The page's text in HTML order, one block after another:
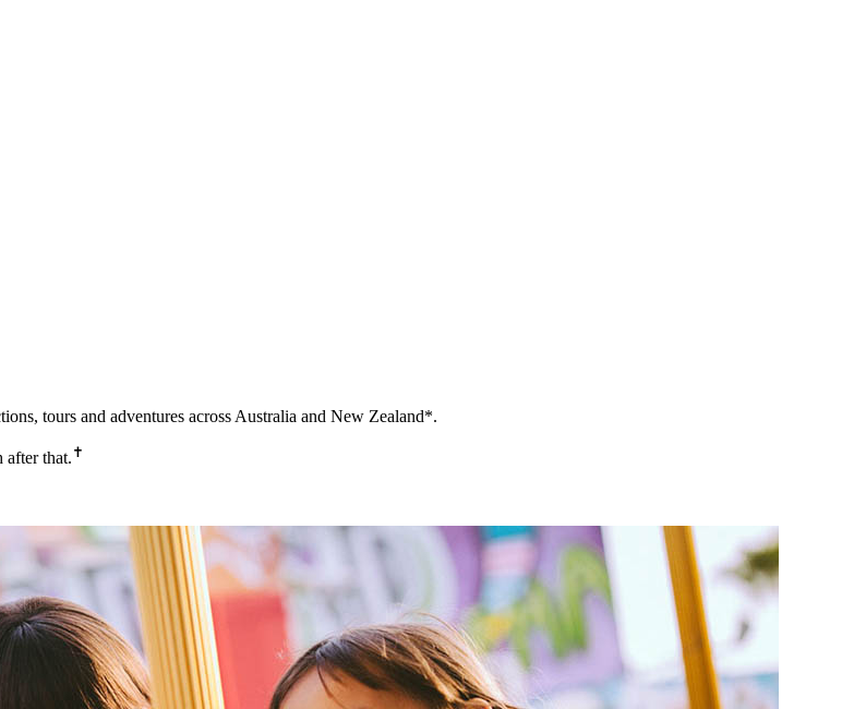
tours and adventures across Australia and New Zealand*.
that. ✝